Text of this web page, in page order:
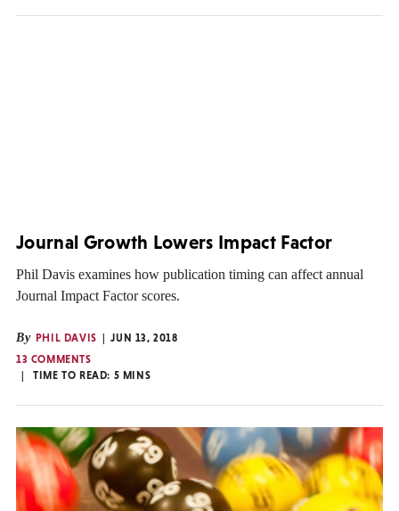
Journal Growth Lowers Impact Factor
Phil Davis examines how publication timing can affect annual
Journal Impact Factor scores.
By PHIL DAVIS
JUN 13, 2018
13 COMMENTS
TIME TO READ: 5 MINS